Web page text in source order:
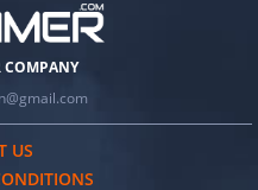
COMPANY
US